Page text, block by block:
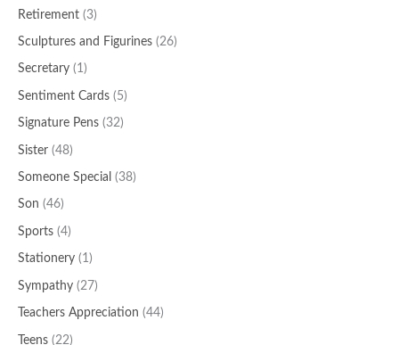
Retirement (3)
Sculptures and Figurines (26)
Secretary (1)
Sentiment Cards (5)
Signature Pens (32)
Sister (48)
Someone Special (38)
Son (46)
Sports (4)
Stationery (1)
Sympathy (27)
Teachers Appreciation (44)
Teens (22)